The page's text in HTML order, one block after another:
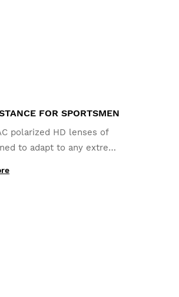
FOR SPORTSMEN
polarized HD lenses of
to adapt to any extreme